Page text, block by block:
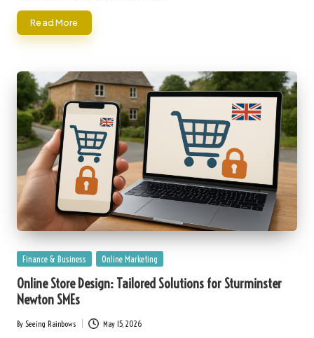
Read More
Posted
Finance & Business Online Marketing
Online Store Design: Tailored Solutions for Sturminster
Newton SMEs
Posted
By Seeing Rainbows May 15, 2026